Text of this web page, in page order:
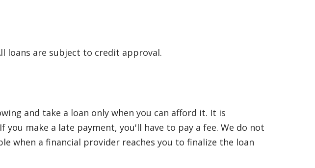
loans are subject to credit approval.
and take a loan only when you can afford it. It is
make a late payment, you'll have to pay a fee. We do not
when a financial provider reaches you to finalize the loan